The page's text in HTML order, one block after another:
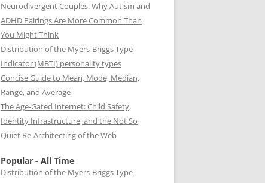
Neurodivergent Couples: Why Autism and
ADHD Pairings Are More Common Than
You Might Think
Distribution of the Myers-Briggs Type
Indicator (MBTI) personality types
Concise Guide to Mean, Mode, Median,
Range, and Average
The Age-Gated Internet: Child Safety,
Identity Infrastructure, and the Not So
Quiet Re-Architecting of the Web
Popular - All Time
Distribution of the Myers-Briggs Type